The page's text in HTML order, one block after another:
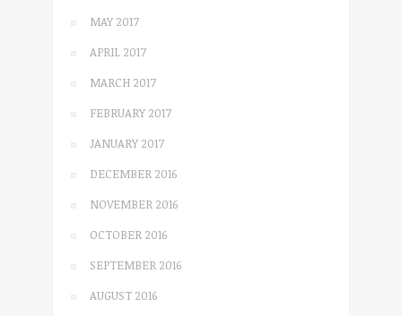
MAY 2017
APRIL 2017
MARCH 2017
FEBRUARY 2017
JANUARY 2017
DECEMBER 2016
NOVEMBER 2016
OCTOBER 2016
SEPTEMBER 2016
AUGUST 2016